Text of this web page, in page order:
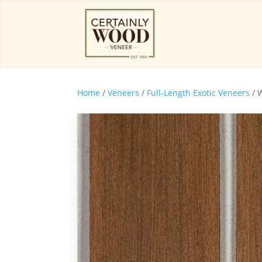
Home / Veneers / Full-Length Exotic Veneers /